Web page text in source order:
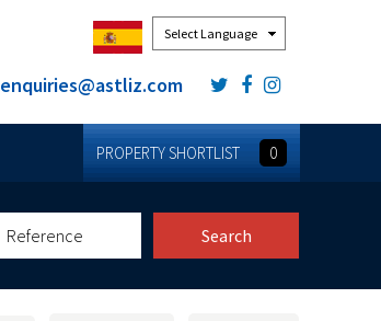
enquiries@astliz.com
PROPERTY SHORTLIST 0
Search